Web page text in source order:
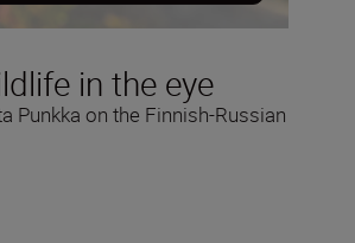
in the eye
Punkka on the Finnish-Russian